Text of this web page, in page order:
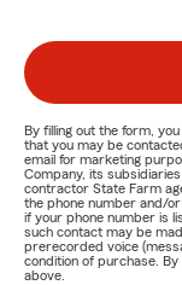
By filling out the form,
that you may be
email for marketing
Company, its
contractor State Farm
the phone number and/
if your phone number is
such contact may be
prerecorded voice
condition of purchase.
above.